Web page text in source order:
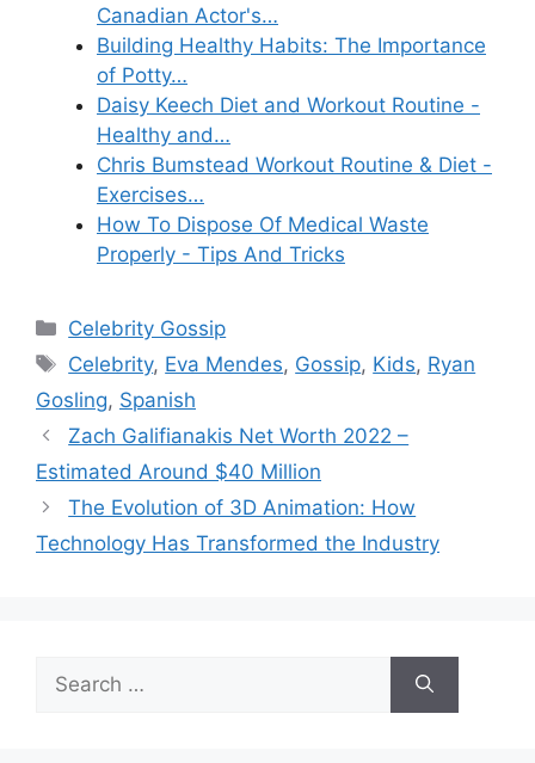
Canadian Actor's…
Building Healthy Habits: The Importance
of Potty…
Daisy Keech Diet and Workout Routine -
Healthy and…
Chris Bumstead Workout Routine & Diet -
Exercises…
How To Dispose Of Medical Waste
Properly - Tips And Tricks
Categories
Celebrity Gossip
Tags
Celebrity, Eva Mendes, Gossip, Kids, Ryan
Gosling, Spanish
Zach Galifianakis Net Worth 2022 –
Estimated Around $40 Million
The Evolution of 3D Animation: How
Technology Has Transformed the Industry
Search
for: